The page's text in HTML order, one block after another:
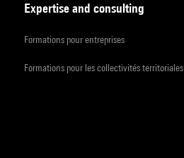
Expertise and consulting
Formations pour entreprises
Formations pour les collectivités territoriales